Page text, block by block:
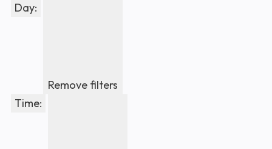
Day:
Remove filters
Time: